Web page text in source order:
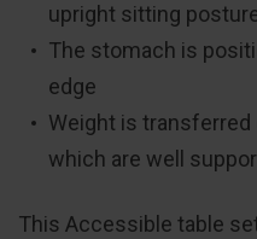
upright sitting
The stomach is
edge
Weight is
which are well
This Accessible table